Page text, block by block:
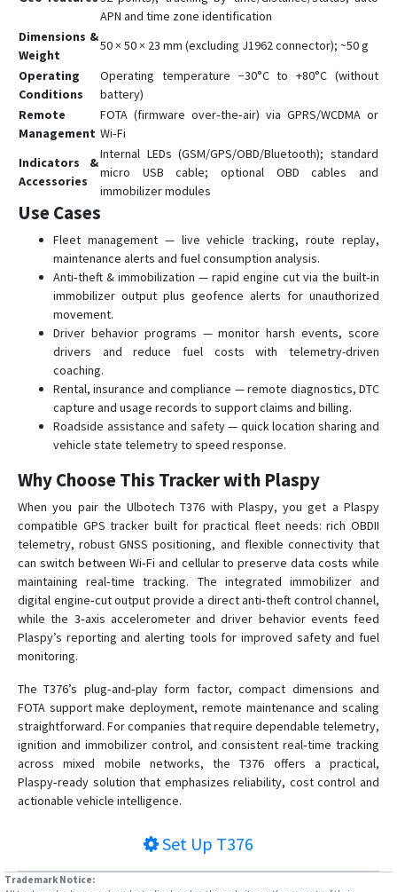
APN and time zone identification
Dimensions &
Weight
50 × 50 × 23 mm (excluding J1962 connector); ~50 g
Operating
Conditions
Operating temperature −30°C to +80°C (without
battery)
Remote
Management
FOTA (firmware over‑the‑air) via GPRS/WCDMA or
Wi‑Fi
Indicators &
Accessories
Internal LEDs (GSM/GPS/OBD/Bluetooth); standard
micro USB cable; optional OBD cables and
immobilizer modules
Use Cases
Fleet management — live vehicle tracking, route replay,
maintenance alerts and fuel consumption analysis.
Anti‑theft & immobilization — rapid engine cut via the built‑in
immobilizer output plus geofence alerts for unauthorized
movement.
Driver behavior programs — monitor harsh events, score
drivers and reduce fuel costs with telemetry-driven
coaching.
Rental, insurance and compliance — remote diagnostics, DTC
capture and usage records to support claims and billing.
Roadside assistance and safety — quick location sharing and
vehicle state telemetry to speed response.
Why Choose This Tracker with Plaspy
When you pair the Ulbotech T376 with Plaspy, you get a Plaspy
compatible GPS tracker built for practical fleet needs: rich OBDII
telemetry, robust GNSS positioning, and flexible connectivity that
can switch between Wi‑Fi and cellular to preserve data costs while
maintaining real‑time tracking. The integrated immobilizer and
digital engine‑cut output provide a direct anti‑theft control channel,
while the 3‑axis accelerometer and driver behavior events feed
Plaspy’s reporting and alerting tools for improved safety and fuel
monitoring.
The T376’s plug‑and‑play form factor, compact dimensions and
FOTA support make deployment, remote maintenance and scaling
straightforward. For companies that require dependable telemetry,
ignition and immobilizer control, and consistent real‑time tracking
across mixed mobile networks, the T376 offers a practical,
Plaspy‑ready solution that emphasizes reliability, cost control and
actionable vehicle intelligence.
Set Up T376
Trademark Notice: